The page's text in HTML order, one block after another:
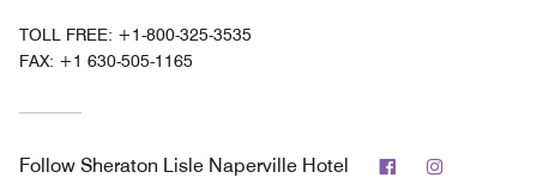
TOLL FREE: +1-800-325-3535
FAX: +1 630-505-1165
Follow Sheraton Lisle Naperville Hotel Facebook